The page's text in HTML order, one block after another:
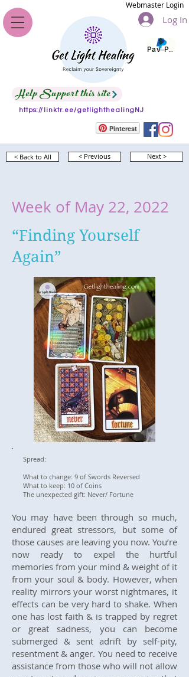
Log In
Webmaster Login
Help Support this site
Pay Pal
https://linktr.ee/getlighthealingNJ
Pinterest
< Back to All < Previous Next >
Week of May 22, 2022
“Finding Yourself
Again”
Spread:
What to change: 9 of Swords Reversed
What to keep: 10 of Coins
The unexpected gift: Never/ Fortune
You may have been through so much,
endured great stressors, but some of
those causes are leaving you now. You’re
now ready to expel the hurtful
memories from your mind & weight of it
from your soul & body. However, when
reality mirrors your worst nightmares, it
effects can be very hard to shake. When
one has lost faith & is trapped by regret
or great sadness, you can become
submerged & sent adrift by self-pity,
resentment & anger. You need to receive
assistance from those who will not allow